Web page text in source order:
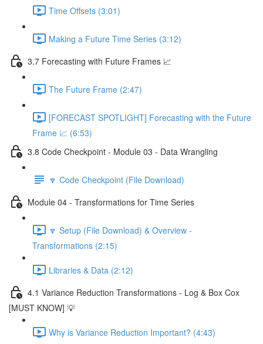
Time Offsets (3:01)
Making a Future Time Series (3:12)
3.7 Forecasting with Future Frames 📈
The Future Frame (2:47)
[FORECAST SPOTLIGHT] Forecasting with the Future
Frame 📈 (6:53)
3.8 Code Checkpoint - Module 03 - Data Wrangling
🔽 Code Checkpoint (File Download)
Module 04 - Transformations for Time Series
🔽 Setup (File Download) & Overview -
Transformations (2:15)
Libraries & Data (2:12)
4.1 Variance Reduction Transformations - Log & Box Cox
[MUST KNOW] 💡
Why is Variance Reduction Important? (4:43)